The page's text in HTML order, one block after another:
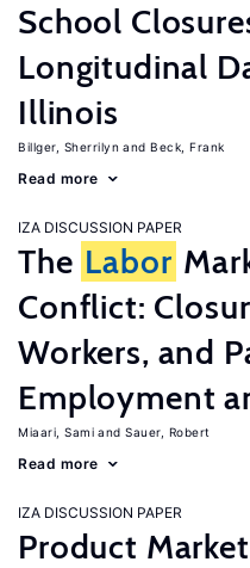
School
Longitudinal
Illinois
Billger, Sherrilyn Beck, Frank
Read more
IZA DISCUSSION PAPER
The Labor
Conflict:
Workers, and
Employment
Miaari, Sami Sauer, Robert
Read more
IZA DISCUSSION PAPER
Product